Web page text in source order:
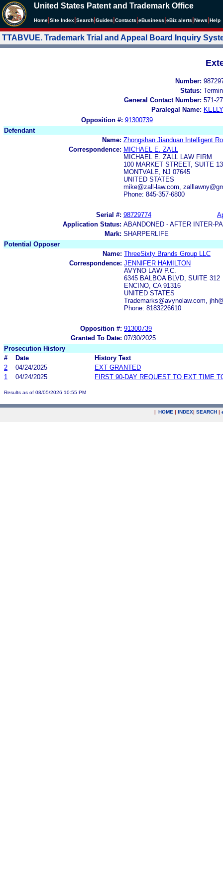
United States Patent and Trademark Office
Home Site Index Search Guides Contacts eBusiness eBiz alerts News Help
TTABVUE. Trademark Trial and Appeal Board Inquiry
Number:
Status:
General Contact Number: 571-
Paralegal Name:
Opposition #: 91300739
Defendant
Name: Zhongshan Jianduan Intelligent
Correspondence: MICHAEL E. ZALL
MICHAEL E. ZALL LAW FIRM
100 MARKET STREET, SUITE
MONTVALE, NJ 07645
UNITED STATES
mike@zall-law.com,
Phone: 845-357-6800
Serial #: 98729774
Application Status: ABANDONED - AFTER INTER-
Mark: SHARPERLIFE
Potential Opposer
Name: ThreeSixty Brands Group LLC
Correspondence: JENNIFER HAMILTON
AVYNO LAW P.C.
6345 BALBOA BLVD, SUITE 312
ENCINO, CA 91316
UNITED STATES
Trademarks@avynolaw.com,
Phone: 8183226610
Opposition #: 91300739
Granted To Date: 07/30/2025
Prosecution History
#
Date
History Text
2
04/24/2025
EXT GRANTED
1
04/24/2025 FIRST 90-DAY REQUEST TO EXT TIME
Results as of 08/05/2026 10:55 PM
| HOME | INDEX| SEARCH |